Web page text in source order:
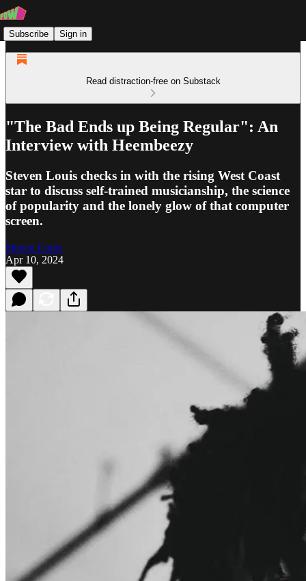
Subscribe Sign in
Read distraction-free on Substack
"The Bad Ends up Being Regular": An
Interview with Heembeezy
Steven Louis checks in with the rising West Coast
star to discuss self-trained musicianship, the science
of popularity and the lonely glow of that computer
screen.
Steven Louis
Apr 10, 2024